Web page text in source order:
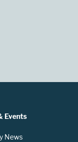
Events
News